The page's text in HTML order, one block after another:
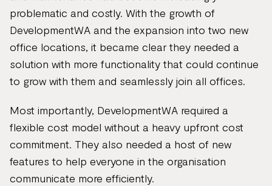
problematic and costly. With the growth of
DevelopmentWA and the expansion into two new
office locations, it became clear they needed a
solution with more functionality that could continue
to grow with them and seamlessly join all offices.
Most importantly, DevelopmentWA required a
flexible cost model without a heavy upfront cost
commitment. They also needed a host of new
features to help everyone in the organisation
communicate more efficiently.